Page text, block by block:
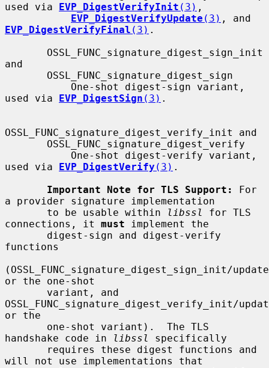
used via EVP_DigestVerifyInit (3) ,
EVP_DigestVerifyUpdate (3)
EVP_DigestVerifyFinal (3) .
and
used via EVP_DigestSign (3) .
OSSL_FUNC_signature_digest_verify_init and
used via EVP_DigestVerify (3) .
Important Note for TLS Support:
For
a provider signature implementation
       to be usable within
libssl
for TLS
connections, it must implement the
functions
(OSSL_FUNC_signature_digest_sign_init/
or the one-shot
OSSL_FUNC_signature_digest_verify_init/
or the
handshake code in
libssl
specifically
will not use implementations that